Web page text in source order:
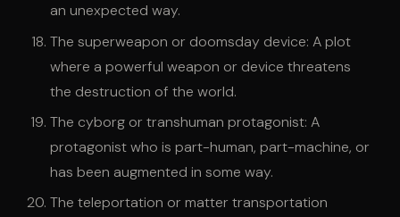
an unexpected way.
The superweapon or doomsday device: A plot
where a powerful weapon or device threatens
the destruction of the world.
The cyborg or transhuman protagonist: A
protagonist who is part-human, part-machine, or
has been augmented in some way.
The teleportation or matter transportation